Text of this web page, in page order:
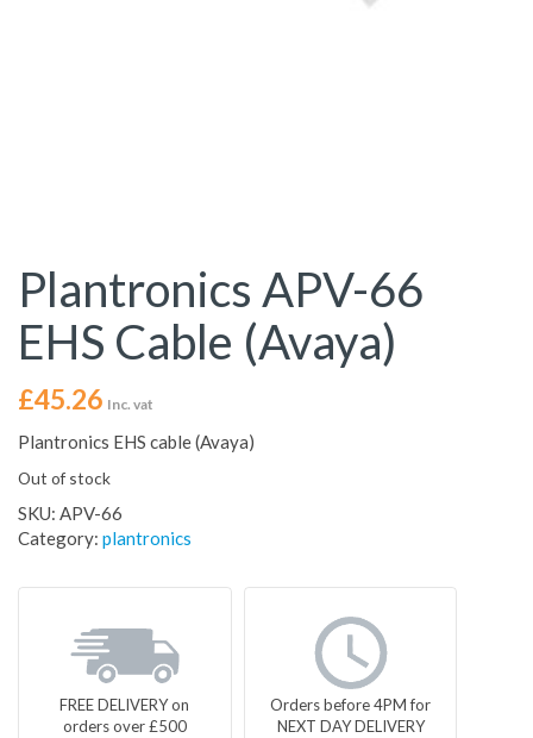
Plantronics APV-66
EHS Cable (Avaya)
£45.26 Inc. vat
Plantronics EHS cable (Avaya)
Out of stock
SKU: APV-66
Category: plantronics
FREE DELIVERY on
orders over £500
Orders before 4PM for
NEXT DAY DELIVERY